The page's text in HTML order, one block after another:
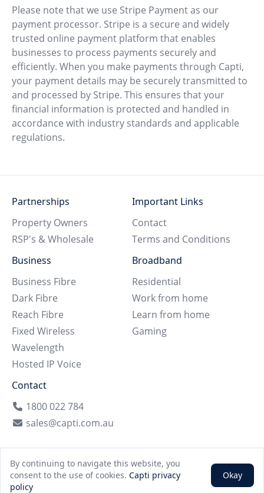
Please note that we use Stripe Payment as our
payment processor. Stripe is a secure and widely
trusted online payment platform that enables
businesses to process payments securely and
efficiently. When you make payments through Capti,
your payment details may be securely transmitted to
and processed by Stripe. This ensures that your
financial information is protected and handled in
accordance with industry standards and applicable
regulations.
Partnerships
Property Owners
RSP's & Wholesale
Broadband
Residential
Work from home
Learn from home
Gaming
Business
Business Fibre
Dark Fibre
Reach Fibre
Fixed Wireless
Wavelength
Hosted IP Voice
Important Links
Contact
Terms and Conditions
Contact
1800 022 784
sales@capti.com.au
©2026Capti | All rights reserved
By continuing to navigate this website, you
consent to the use of cookies. Capti privacy
policy
Okay